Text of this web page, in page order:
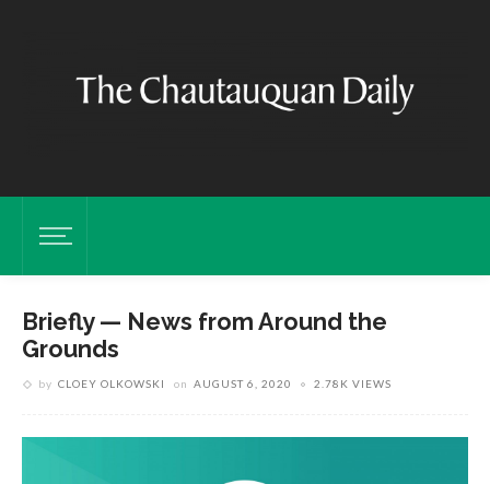
Briefly — News from Around the
Grounds
by CLOEY OLKOWSKI on AUGUST 6, 2020 2.78K VIEWS